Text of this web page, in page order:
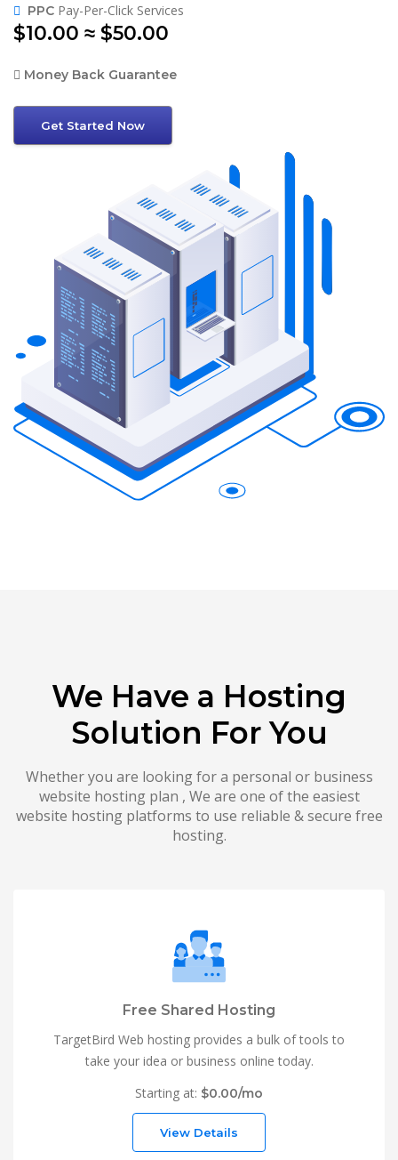
PPC Pay-Per-Click Services
$10.00 ≈ $50.00
Money Back Guarantee
Get Started Now
We Have a Hosting
Solution For You
Whether you are looking for a personal or business
website hosting plan , We are one of the easiest
website hosting platforms to use reliable & secure free
hosting.
Free Shared Hosting
TargetBird Web hosting provides a bulk of tools to
take your idea or business online today.
Starting at: $0.00/mo
View Details